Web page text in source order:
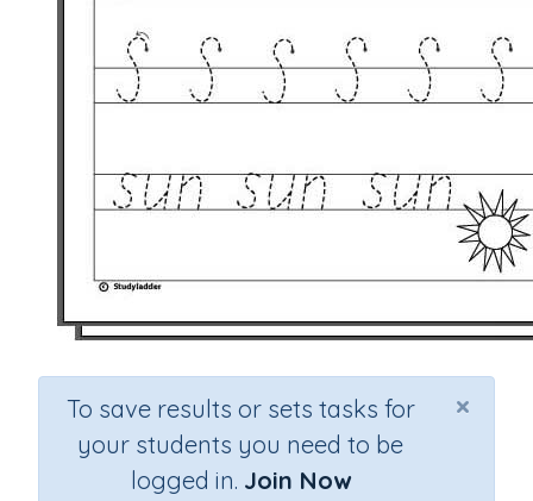
×
To save results or sets tasks for
your students you need to be
logged in. Join Now